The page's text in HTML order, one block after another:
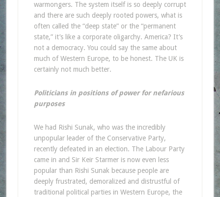
warmongers. The system itself is so deeply corrupt
and there are such deeply rooted powers, what is
often called the “deep state” or the “permanent
state,” it’s like a corporate oligarchy. America? It’s
not a democracy. You could say the same about
much of Western Europe, to be honest. The UK is
certainly not much better.
Politicians in positions of power for nefarious
purposes
We had Rishi Sunak, who was the incredibly
unpopular leader of the Conservative Party,
recently defeated in an election. The Labour Party
came in and Sir Keir Starmer is now even less
popular than Rishi Sunak because people are
deeply frustrated, demoralized and distrustful of
traditional political parties in Western Europe, the